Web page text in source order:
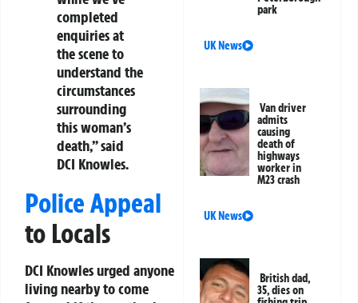
completed
enquiries at
the scene to
understand the
circumstances
surrounding
this woman’s
death,” said
DCI Knowles.
Police Appeal
to Locals
DCI Knowles urged anyone
living nearby to come
park
UK News
Van driver
admits
causing
death of
highways
worker in
M23 crash
UK News
British dad,
35, dies on